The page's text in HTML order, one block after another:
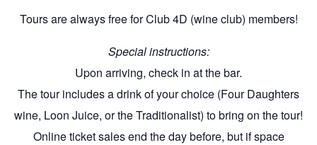
Tours are always free for Club 4D (wine club) members!
Special instructions:
Upon arriving, check in at the bar.
The tour includes a drink of your choice (Four Daughters
wine, Loon Juice, or the Traditionalist) to bring on the tour!
Online ticket sales end the day before, but if space